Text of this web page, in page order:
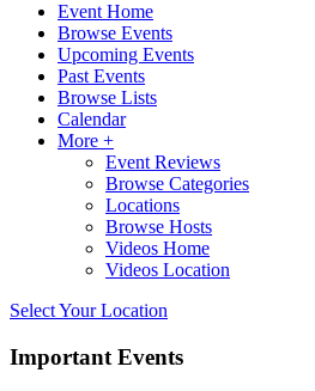
Event Home
Browse Events
Upcoming Events
Past Events
Browse Lists
Calendar
More +
Event Reviews
Browse Categories
Locations
Browse Hosts
Videos Home
Videos Location
Select Your Location
Important Events